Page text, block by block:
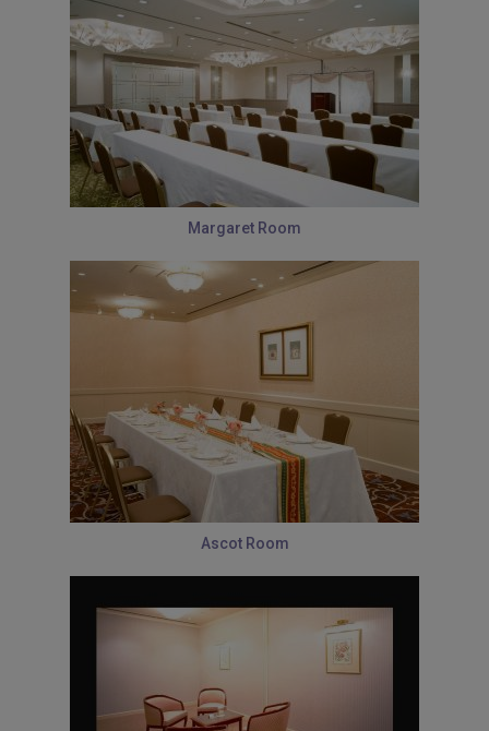
Margaret Room
Ascot Room